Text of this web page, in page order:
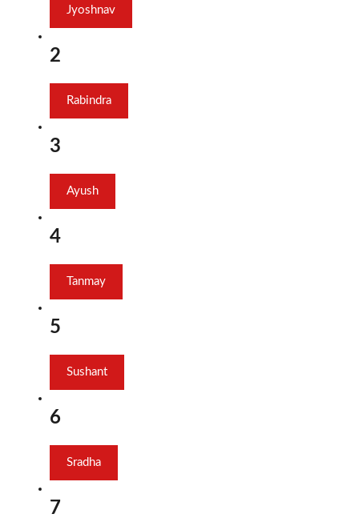
Jyoshnav
2
Rabindra
3
Ayush
4
Tanmay
5
Sushant
6
Sradha
7